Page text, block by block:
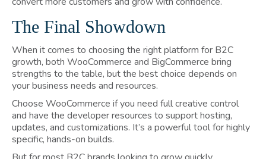
The Final Showdown
When it comes to choosing the right platform for B2C
growth, both WooCommerce and BigCommerce bring
strengths to the table, but the best choice depends on
your business needs and resources.
Choose WooCommerce if you need full creative control
and have the developer resources to support hosting,
updates, and customizations. It’s a powerful tool for highly
specific, hands-on builds.